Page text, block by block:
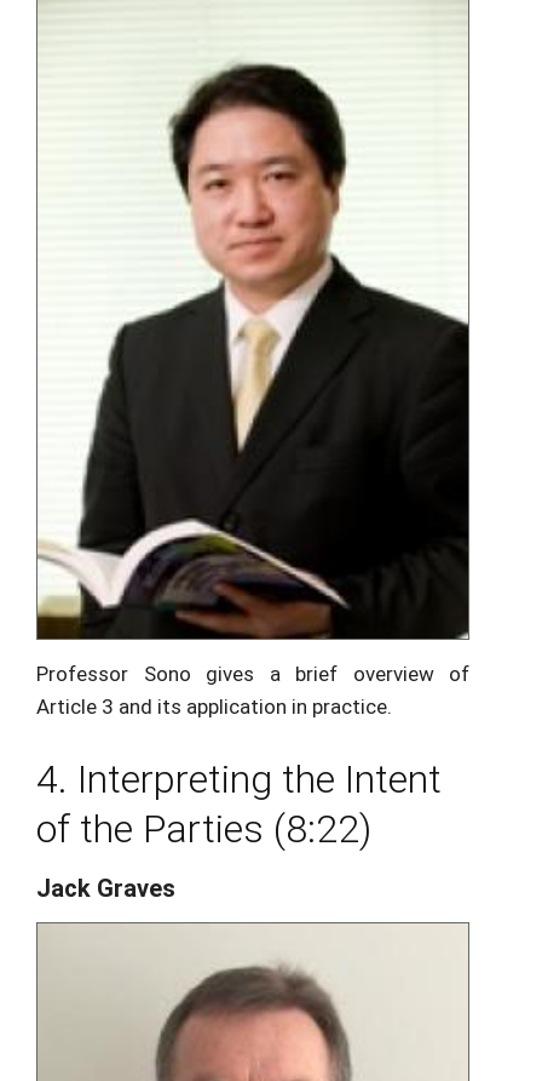
Professor Sono gives a brief overview of
Article 3 and its application in practice.
4. Interpreting the Intent
of the Parties (8:22)
Jack Graves